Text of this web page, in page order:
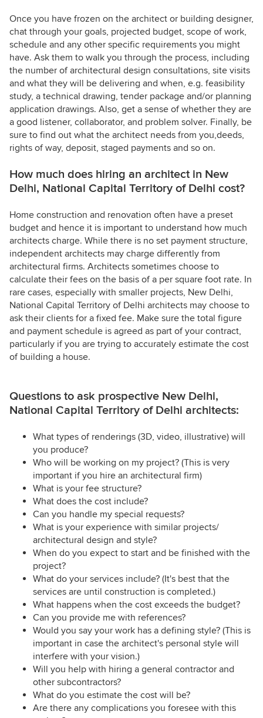
Once you have frozen on the architect or building designer,
chat through your goals, projected budget, scope of work,
schedule and any other specific requirements you might
have. Ask them to walk you through the process, including
the number of architectural design consultations, site visits
and what they will be delivering and when, e.g. feasibility
study, a technical drawing, tender package and/or planning
application drawings. Also, get a sense of whether they are
a good listener, collaborator, and problem solver. Finally, be
sure to find out what the architect needs from you,deeds,
rights of way, deposit, staged payments and so on.
How much does hiring an architect in New
Delhi, National Capital Territory of Delhi cost?
Home construction and renovation often have a preset
budget and hence it is important to understand how much
architects charge. While there is no set payment structure,
independent architects may charge differently from
architectural firms. Architects sometimes choose to
calculate their fees on the basis of a per square foot rate. In
rare cases, especially with smaller projects, New Delhi,
National Capital Territory of Delhi architects may choose to
ask their clients for a fixed fee. Make sure the total figure
and payment schedule is agreed as part of your contract,
particularly if you are trying to accurately estimate the cost
of building a house.
Questions to ask prospective New Delhi,
National Capital Territory of Delhi architects:
What types of renderings (3D, video, illustrative) will
you produce?
Who will be working on my project? (This is very
important if you hire an architectural firm)
What is your fee structure?
What does the cost include?
Can you handle my special requests?
What is your experience with similar projects/
architectural design and style?
When do you expect to start and be finished with the
project?
What do your services include? (It's best that the
services are until construction is completed.)
What happens when the cost exceeds the budget?
Can you provide me with references?
Would you say your work has a defining style? (This is
important in case the architect's personal style will
interfere with your vision.)
Will you help with hiring a general contractor and
other subcontractors?
What do you estimate the cost will be?
Are there any complications you foresee with this